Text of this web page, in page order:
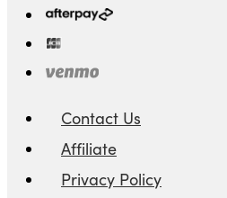
Contact Us
Affiliate
Privacy Policy